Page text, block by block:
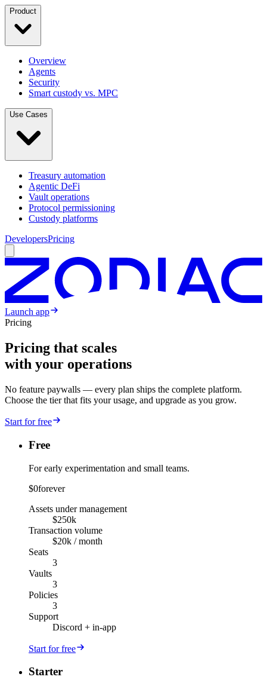
Product
Overview
Agents
Security
Smart custody vs. MPC
Use Cases
Treasury automation
Agentic DeFi
Vault operations
Protocol permissioning
Custody platforms
DevelopersPricing
Launch app
Pricing
Pricing that scales
with your operations
No feature paywalls — every plan ships the complete platform.
Choose the tier that fits your usage, and upgrade as you grow.
Start for free
Free
For early experimentation and small teams.
$0forever
Assets under management
$250k
Transaction volume
$20k / month
Seats
3
Vaults
3
Policies
3
Support
Discord + in-app
Start for free
Starter